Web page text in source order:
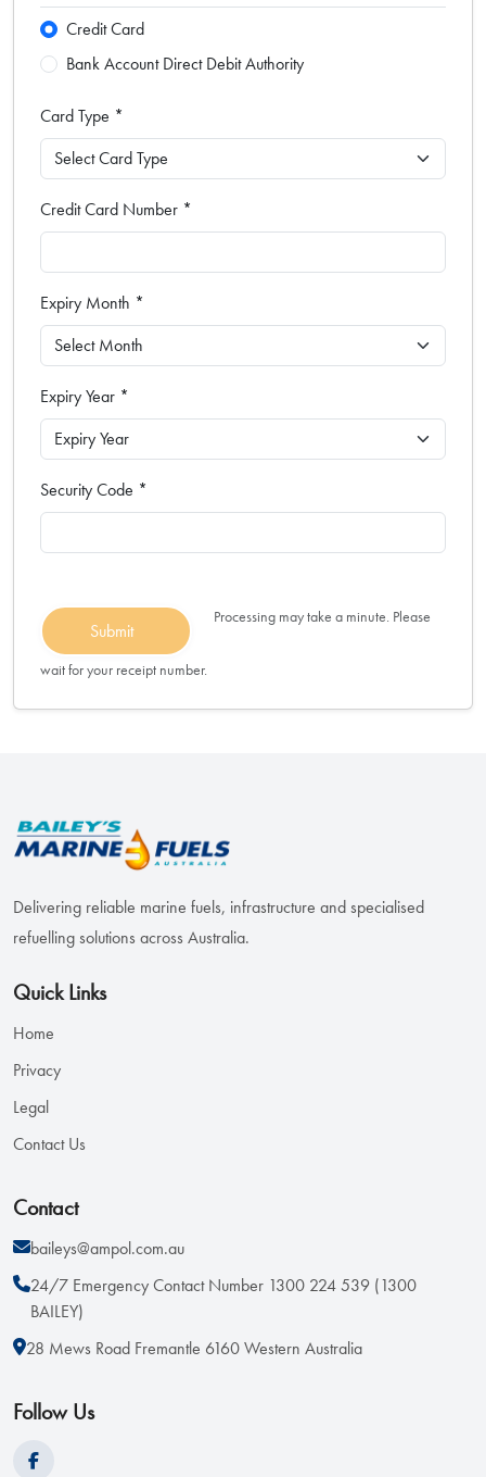
Credit Card
Bank Account Direct Debit Authority
Card Type *
Credit Card Number *
Expiry Month *
Expiry Year *
Security Code *
Submit
Processing may take a minute. Please
wait for your receipt number.
Delivering reliable marine fuels, infrastructure and specialised
refuelling solutions across Australia.
Quick Links
Home
Privacy
Legal
Contact Us
Contact
baileys@ampol.com.au
24/7 Emergency Contact Number 1300 224 539 (1300
BAILEY)
28 Mews Road Fremantle 6160 Western Australia
Follow Us